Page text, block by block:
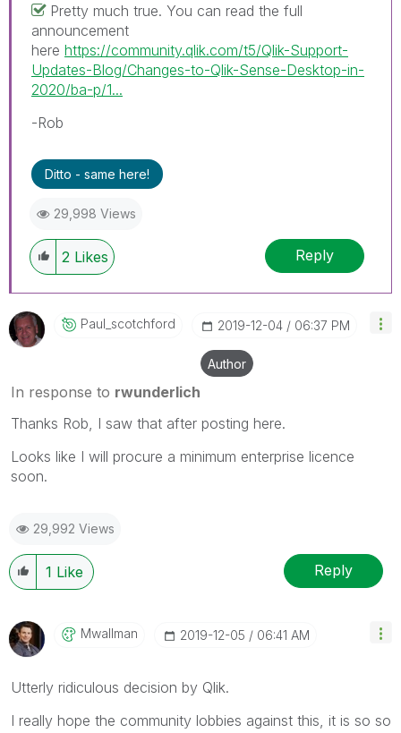
Pretty much true. You can read the full
announcement
here https://community.qlik.com/t5/Qlik-Support-
Updates-Blog/Changes-to-Qlik-Sense-Desktop-in-
2020/ba-p/1...
-Rob
Ditto - same here!
29,998 Views
2 Likes Reply
Paul_scotchford ‎2019-12-04 06:37 PM
Author
In response to rwunderlich
Thanks Rob, I saw that after posting here.
Looks like I will procure a minimum enterprise licence
soon.
29,992 Views
1 Like Reply
Mwallman ‎2019-12-05 06:41 AM
Utterly ridiculous decision by Qlik.
I really hope the community lobbies against this, it is so so